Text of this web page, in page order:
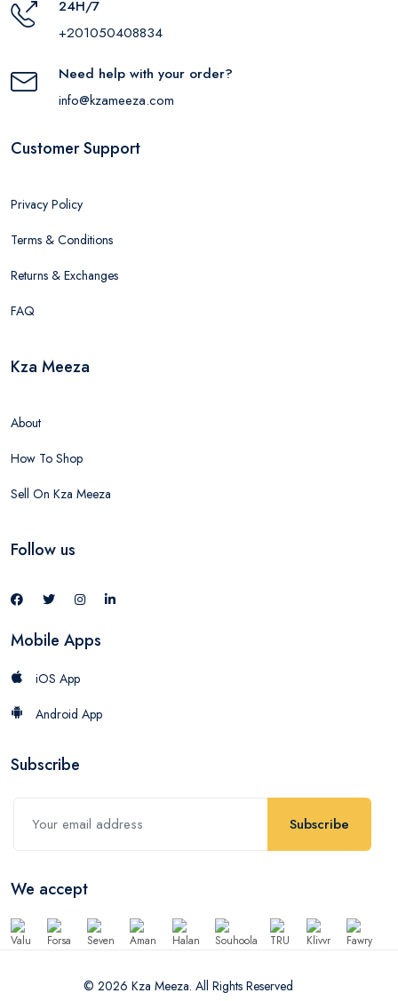
24H/7
+201050408834
Need help with your order?
info@kzameeza.com
Customer Support
Privacy Policy
Terms & Conditions
Returns & Exchanges
FAQ
Kza Meeza
About
How To Shop
Sell On Kza Meeza
Follow us
Mobile Apps
iOS App
Android App
Subscribe
Subscribe
We accept
© 2026 Kza Meeza. All Rights Reserved